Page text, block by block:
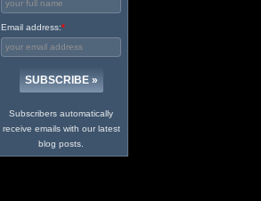
Email address:*
Subscribers automatically
receive emails with our latest
blog posts.